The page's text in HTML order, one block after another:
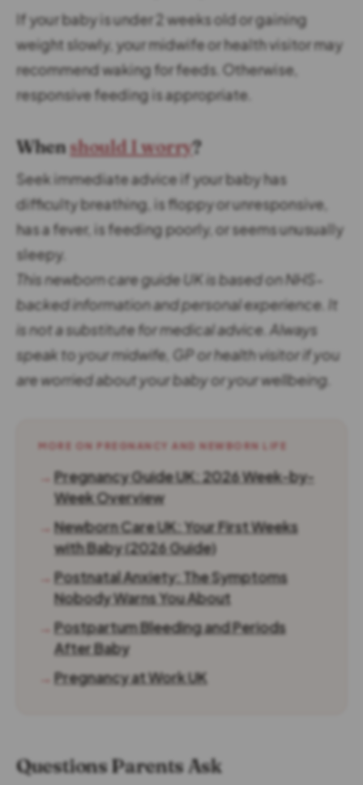
If your baby is under 2 weeks old or gaining
weight slowly, your midwife or health visitor may
recommend waking for feeds. Otherwise,
responsive feeding is appropriate.
Whenshould I worry?
Seek immediate advice if your baby has
difficulty breathing, is floppy or unresponsive,
has a fever, is feeding poorly, or seems unusually
sleepy.
This newborn care guide UK is based on NHS-
backed information and personal experience. It
is not a substitute for medical advice. Always
speak to your midwife, GP or health visitor if you
are worried about your baby or your wellbeing.
MORE ON PREGNANCY AND NEWBORN LIFE
Pregnancy Guide UK: 2026 Week-by-
Week Overview
Newborn Care UK: Your First Weeks
with Baby (2026 Guide)
Postnatal Anxiety: The Symptoms
Nobody Warns You About
Postpartum Bleeding and Periods
After Baby
Pregnancy at Work UK
Questions Parents Ask